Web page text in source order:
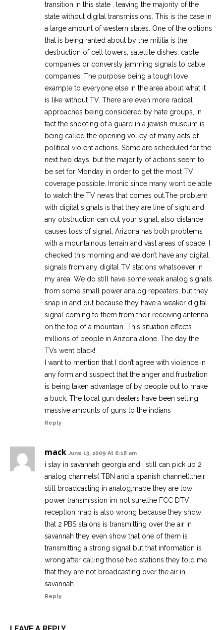
transition in this state , leaving the majority of the
state without digital transmissions. This is the case in
a large amount of western states. One of the options
that is being ranted about by the militia is the
destruction of cell towers, satellite dishes, cable
companies or conversly jamming signals to cable
companies. The purpose being a tough love
example to everyone else in the area about what it
is like without TV. There are even more radical
approaches being considered by hate groups, in
fact the shooting of a guard in a jewish museum is
being called the opening volley of many acts of
political violent actions. Some are scheduled for the
next two days, but the majority of actions seem to
be set for Monday in order to get the most TV
coverage possible. Irronic since many won’t be able
to watch the TV news that comes out.The problem
with digital signals is that they are line of sight and
any obstruction can cut your signal, also distance
causes loss of signal, Arizona has both problems
with a mountainous terrain and vast areas of space, I
checked this morning and we don’t have any digital
signals from any digital TV stations whatsoever in
my area. We do still have some weak analog signals
from some small power analog repeaters, but they
snap in and out because they have a weaker digital
signal coming to them from their receiving antenna
on the top of a mountain. This situation effects
millions of people in Arizona alone. The day the
TVs went black!
I want to mention that I don’t agree with violence in
any form and suspect that the anger and frustration
is being taken advantage of by people out to make
a buck. The local gun dealers have been selling
massive amounts of guns to the indians
Reply
mack June 13, 2009 At 6:18 am
i stay in savannah georgia and i still can pick up 2
analog channels( TBN and a spanish channel).their
still broadcasting in analog,mabe they are low
power transmission im not sure.the FCC DTV
reception map is also wrong because they show
that 2 PBS staions is transmitting over the air in
savannah they even show that one of them is
transmitting a strong signal but that information is
wrong.after calling those two stations they told me
that they are not broadcasting over the air in
savannah.
Reply